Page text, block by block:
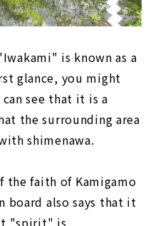
is known as a
glance, you might
see that it is a
the surrounding area
shimenawa.
the faith of Kamigamo
board also says that it
"spirit" is